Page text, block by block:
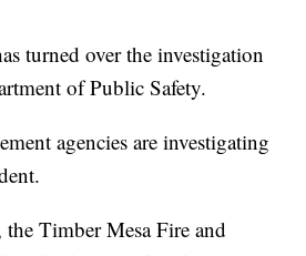
turned over the investigation
of Public Safety.
agencies are investigating
Timber Mesa Fire and